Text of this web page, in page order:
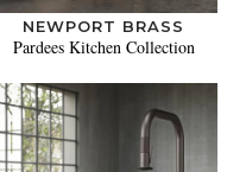
NEWPORT BRASS
Pardees Kitchen Collection